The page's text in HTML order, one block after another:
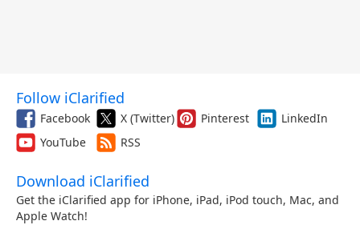
Follow iClarified
Facebook X (Twitter) Pinterest
LinkedIn
YouTube
RSS
Download iClarified
Get the iClarified app for iPhone, iPad, iPod touch, Mac, and
Apple Watch!